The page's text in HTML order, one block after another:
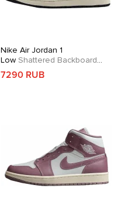
Nike Air Jordan 1
Low Shattered Backboard
Alternate
7290 RUB